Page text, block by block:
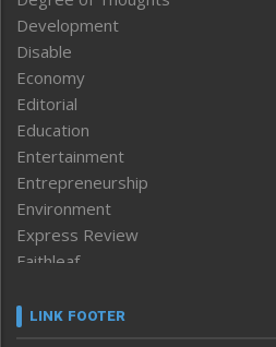
Development
Disable
Economy
Editorial
Education
Entertainment
Entrepreneurship
Environment
Express Review
Faithleaf
Frontpage
LINK FOOTER